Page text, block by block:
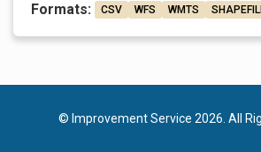
Formats:
CSV WFS WMTS
© Improvement Service 2026. All